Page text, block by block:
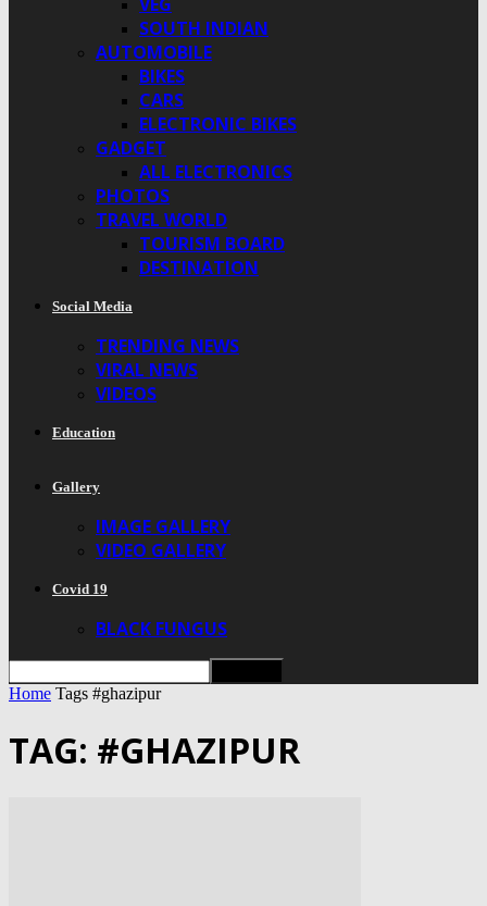
SOUTH INDIAN
AUTOMOBILE
BIKES
CARS
ELECTRONIC BIKES
GADGET
ALL ELECTRONICS
PHOTOS
TRAVEL WORLD
TOURISM BOARD
DESTINATION
Social Media
TRENDING NEWS
VIRAL NEWS
VIDEOS
Education
Gallery
IMAGE GALLERY
VIDEO GALLERY
Covid 19
BLACK FUNGUS
Home Tags #ghazipur
TAG: #GHAZIPUR